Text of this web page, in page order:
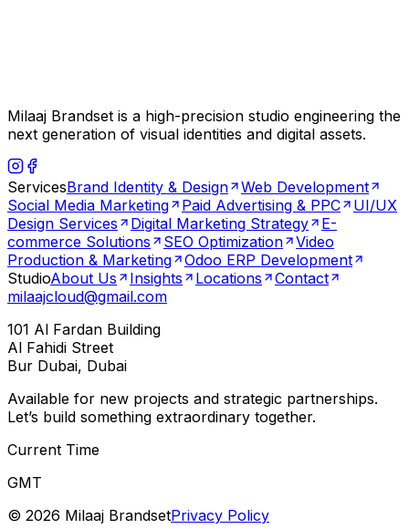
Milaaj Brandset is a high-precision studio engineering the
next generation of visual identities and digital assets.
ServicesBrand Identity & Design
Web Development
Social Media Marketing
Paid Advertising & PPC
UI/UX
Design Services
Digital Marketing Strategy
E-
commerce Solutions
SEO Optimization
Video
Production & Marketing
Odoo ERP Development
StudioAbout Us Insights Locations
Contact
milaajcloud@gmail.com
101 Al Fardan Building
Al Fahidi Street
Bur Dubai, Dubai
Available for new projects and strategic partnerships.
Let’s build something extraordinary together.
Current Time
GMT
© 2026 Milaaj BrandsetPrivacy Policy